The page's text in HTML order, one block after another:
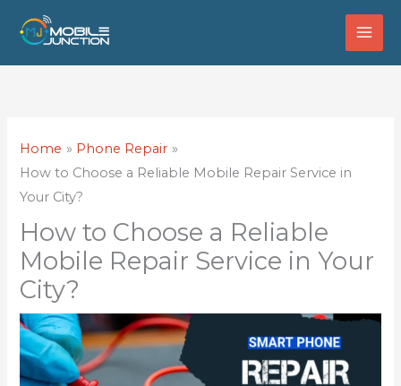
Home
Phone Repair
How to Choose a Reliable Mobile Repair Service in
Your City?
How to Choose a Reliable
Mobile Repair Service in Your
City?